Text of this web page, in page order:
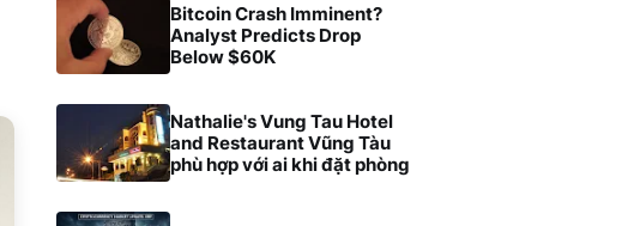
Bitcoin Crash Imminent?
Analyst Predicts Drop
Below $60K
Nathalie's Vung Tau Hotel
and Restaurant Vũng Tàu
phù hợp với ai khi đặt phòng